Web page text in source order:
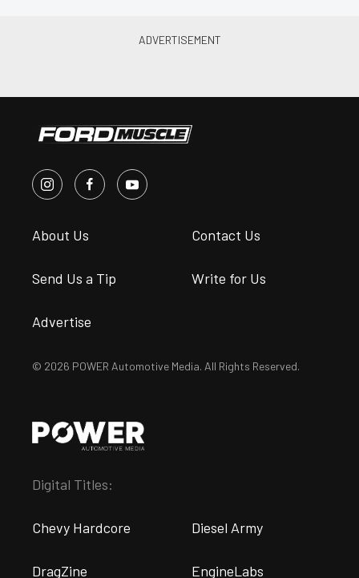
About Us Contact Us
Send Us a Tip Write for Us
Advertise
© 2026 POWER Automotive Media. All Rights Reserved.
Digital Titles:
Chevy Hardcore Diesel Army
DragZine EngineLabs